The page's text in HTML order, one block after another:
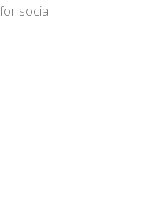
social